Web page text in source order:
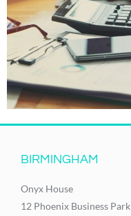
BIRMINGHAM
Onyx House
12 Phoenix Business Park